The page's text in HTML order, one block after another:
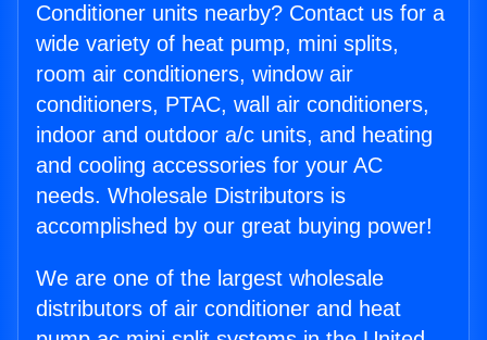
Conditioner units nearby? Contact us for a
wide variety of heat pump, mini splits,
room air conditioners, window air
conditioners, PTAC, wall air conditioners,
indoor and outdoor a/c units, and heating
and cooling accessories for your AC
needs. Wholesale Distributors is
accomplished by our great buying power!
We are one of the largest wholesale
distributors of air conditioner and heat